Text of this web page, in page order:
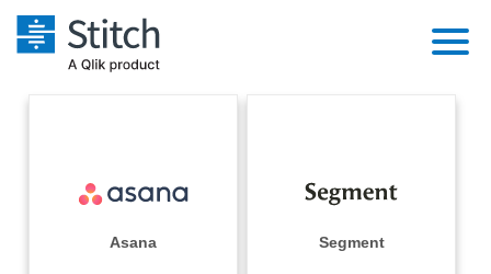
Sales
Integrations
Sources
PricingAsana Segment